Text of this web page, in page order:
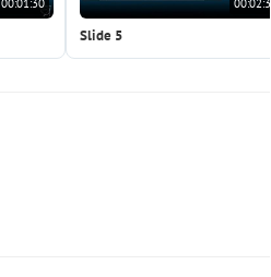
00:01:30 00:02:37
Slide 5